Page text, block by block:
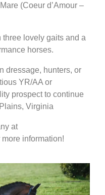
(Coeur d’Amour –
three lovely gaits and a
horses.
dressage, hunters, or
YR/AA or
prospect to continue
Virginia
at
information!